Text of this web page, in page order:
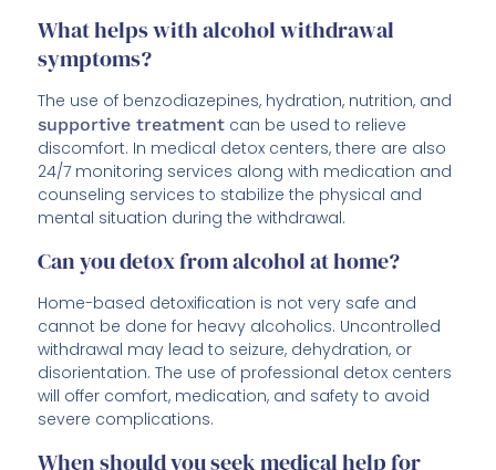
What helps with alcohol withdrawal
symptoms?
The use of benzodiazepines, hydration, nutrition, and
supportive treatment can be used to relieve
discomfort. In medical detox centers, there are also
24/7 monitoring services along with medication and
counseling services to stabilize the physical and
mental situation during the withdrawal.
Can you detox from alcohol at home?
Home-based detoxification is not very safe and
cannot be done for heavy alcoholics. Uncontrolled
withdrawal may lead to seizure, dehydration, or
disorientation. The use of professional detox centers
will offer comfort, medication, and safety to avoid
severe complications.
When should you seek medical help for